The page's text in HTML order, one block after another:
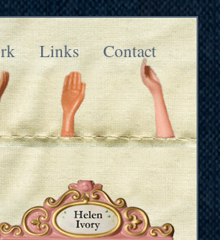
Links Contact